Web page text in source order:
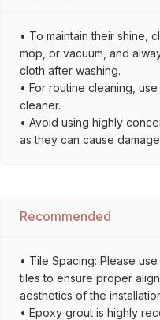
• To maintain their shine,
mop, or vacuum, and
cloth after washing.
• For routine cleaning,
cleaner.
• Avoid using highly
as they can cause
Recommended
• Tile Spacing: Please
tiles to ensure proper
aesthetics of the
• Epoxy grout is highly